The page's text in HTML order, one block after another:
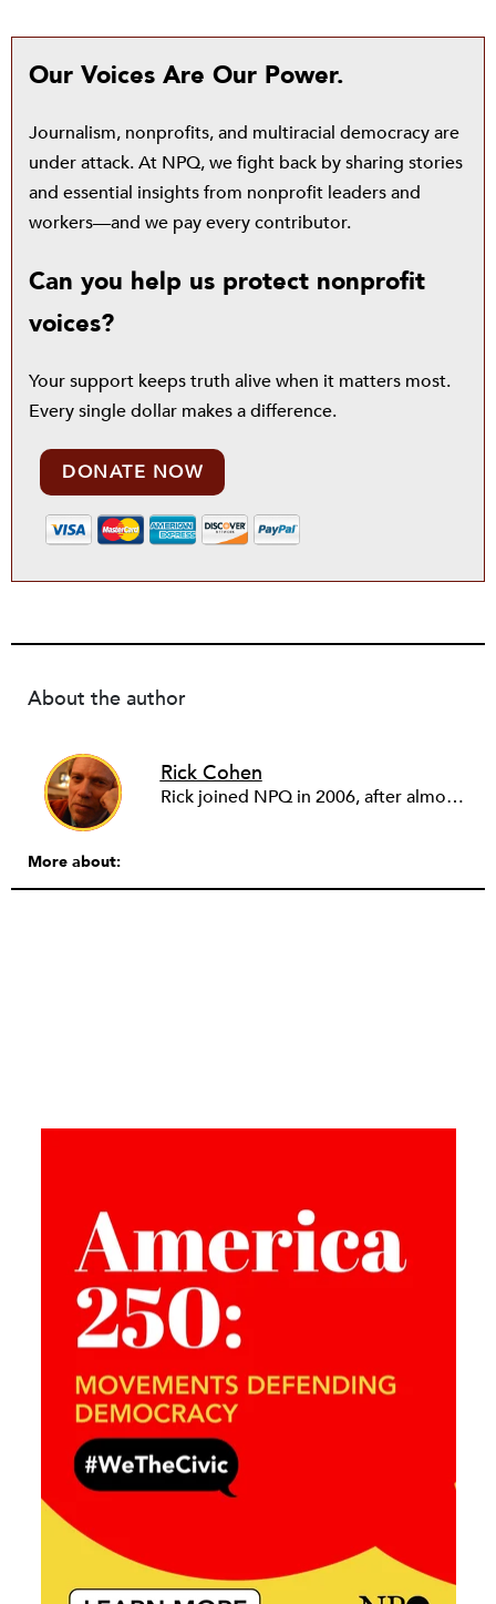
Our Voices Are Our Power.
Journalism, nonprofits, and multiracial democracy are
under attack. At NPQ, we fight back by sharing stories
and essential insights from nonprofit leaders and
workers—and we pay every contributor.
Can you help us protect nonprofit
voices?
Your support keeps truth alive when it matters most.
Every single dollar makes a difference.
DONATE NOW
About the author
Rick Cohen
Rick joined NPQ in 2006, after almost eight years as the executive director of the National Committee for Responsive Philanthropy (NCRP). Before that he played various roles as a community worker and advisor to others doing community work. He also worked in government. Cohen pursued investigative and analytical articles, advocated for increased philanthropic giving and access for disenfranchised constituencies, and promoted increased philanthropic and nonprofit accountability.
More about: